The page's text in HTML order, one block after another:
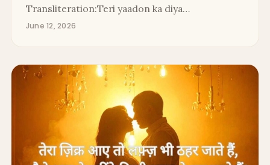
Transliteration:Teri yaadon ka diya…
June 12, 2026